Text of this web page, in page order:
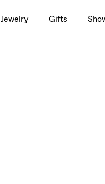
Jewelry Gifts